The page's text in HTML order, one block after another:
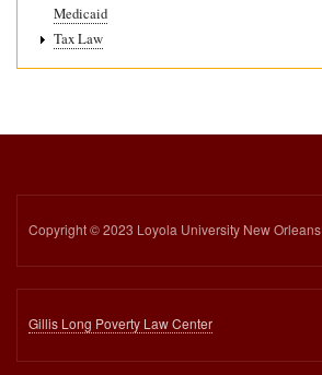
Medicaid
Tax Law
Copyright © 2023 Loyola University New Orleans
Gillis Long Poverty Law Center